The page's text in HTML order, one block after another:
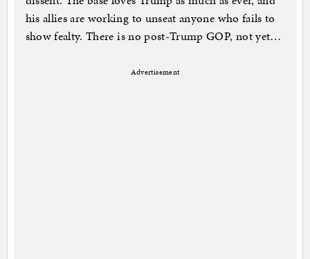
his allies are working to unseat anyone who fails to
show fealty. There is no post-Trump GOP, not yet…
Advertisement